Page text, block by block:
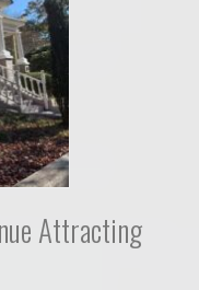
Attracting